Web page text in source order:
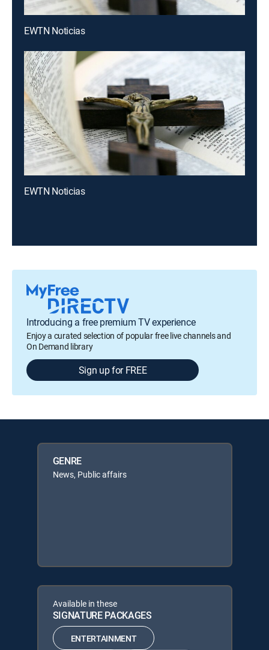
EWTN Noticias
EWTN Noticias
Introducing a free premium TV experience
Enjoy a curated selection of popular free live channels and
On Demand library
Sign up for FREE
GENRE
News, Public affairs
Available in these
SIGNATURE PACKAGES
ENTERTAINMENT